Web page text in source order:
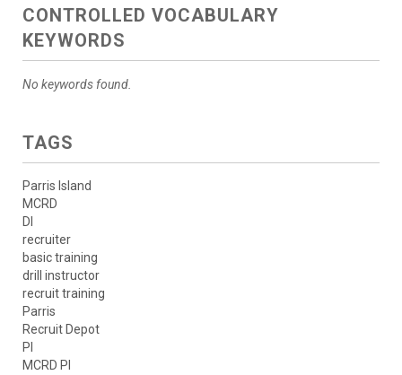
CONTROLLED VOCABULARY
KEYWORDS
No keywords found.
TAGS
Parris Island
MCRD
DI
recruiter
basic training
drill instructor
recruit training
Parris
Recruit Depot
PI
MCRD PI